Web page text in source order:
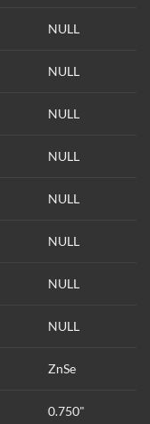
NULL
NULL
NULL
NULL
NULL
NULL
NULL
NULL
ZnSe
0.750"